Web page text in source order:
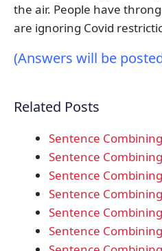
the air. People have
are ignoring Covid
(Answers will be
Related Posts
Sentence
Sentence
Sentence
Sentence
Sentence
Sentence